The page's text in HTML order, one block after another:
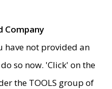
Company
have not provided an
so now. 'Click' on the
the TOOLS group of